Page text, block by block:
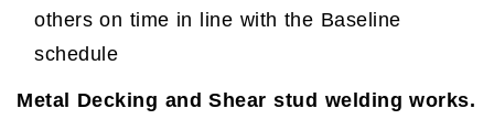
others on time in line with the Baseline
schedule
Metal Decking and Shear stud welding works.